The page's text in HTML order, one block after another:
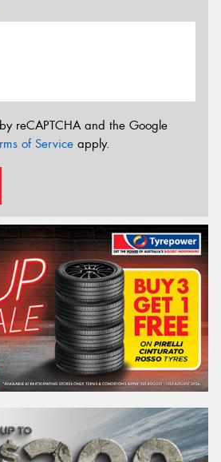
reCAPTCHA and the Google
of Service apply.